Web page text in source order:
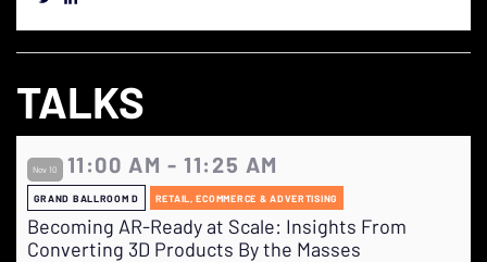
TALKS
Nov 10 11:00 AM - 11:25 AM
GRAND BALLROOM D RETAIL, ECOMMERCE & ADVERTISING
Becoming AR-Ready at Scale: Insights From
Converting 3D Products By the Masses